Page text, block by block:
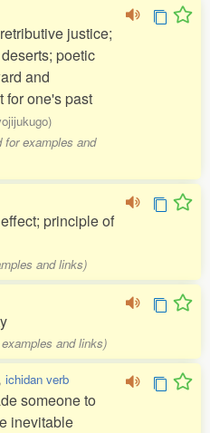
justice;
poetic
and
for one's past
for examples and
principle of
and links)
and links)
ichidan verb
someone to
inevitable